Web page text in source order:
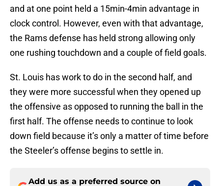
and at one point held a 15min-4min advantage in
clock control. However, even with that advantage,
the Rams defense has held strong allowing only
one rushing touchdown and a couple of field goals.
St. Louis has work to do in the second half, and
they were more successful when they opened up
the offensive as opposed to running the ball in the
first half. The offense needs to continue to look
down field because it’s only a matter of time before
the Steeler’s offense begins to settle in.
Add us as a preferred source on